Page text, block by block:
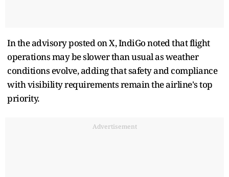
In the advisory posted on X, IndiGo noted that flight
operations may be slower than usual as weather
conditions evolve, adding that safety and compliance
with visibility requirements remain the airline's top
priority.
Advertisement